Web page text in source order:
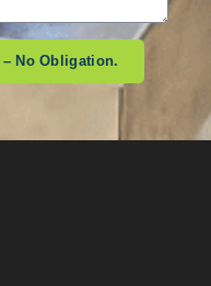
No Obligation.